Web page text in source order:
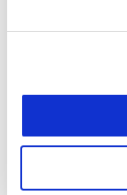
for their district
stakeholders.
importance for
to anticipate
drought), or of
spaces or
be disconnected